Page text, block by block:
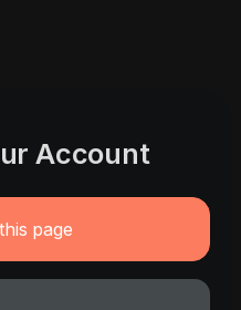
Account
page